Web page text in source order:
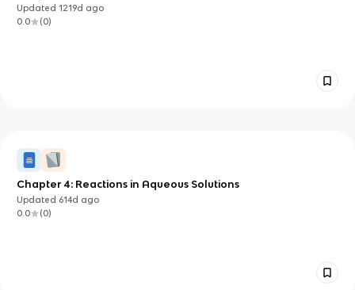
Updated1219d ago
0.0
(0)
Chapter 4: Reactions in Aqueous Solutions
Updated 614d ago
0.0
(0)